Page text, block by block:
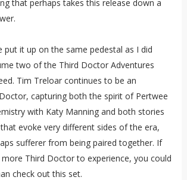
that perhaps takes this release down a
put it up on the same pedestal as I did
two of the Third Doctor Adventures
Tim Treloar continues to be an
capturing both the spirit of Pertwee
with Katy Manning and both stories
evoke very different sides of the era,
sufferer from being paired together. If
Third Doctor to experience, you could
check out this set.